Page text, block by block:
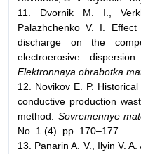
11. Dvornik M. I.,
Palazhchenko V. I.
discharge on the
electroerosive
Elektronnaya obrabotka
12. Novikov E. P.
conductive production
method. Sovremennye
No. 1 (4). pp. 170–177.
13. Panarin A. V., Ilyin V.